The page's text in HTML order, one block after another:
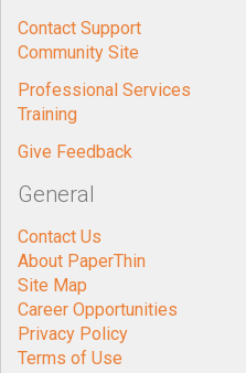
Contact Support
Community Site
Professional Services
Training
Give Feedback
General
Contact Us
About PaperThin
Site Map
Career Opportunities
Privacy Policy
Terms of Use